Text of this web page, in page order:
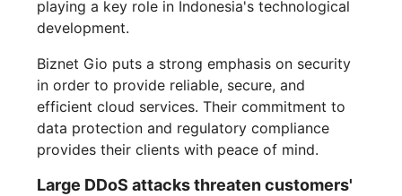
playing a key role in Indonesia's technological
development.
Biznet Gio puts a strong emphasis on security
in order to provide reliable, secure, and
efficient cloud services. Their commitment to
data protection and regulatory compliance
provides their clients with peace of mind.
Large DDoS attacks threaten customers'